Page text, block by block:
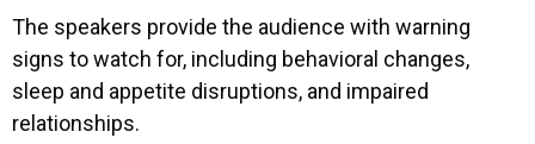
The speakers provide the audience with warning
signs to watch for, including behavioral changes,
sleep and appetite disruptions, and impaired
relationships.